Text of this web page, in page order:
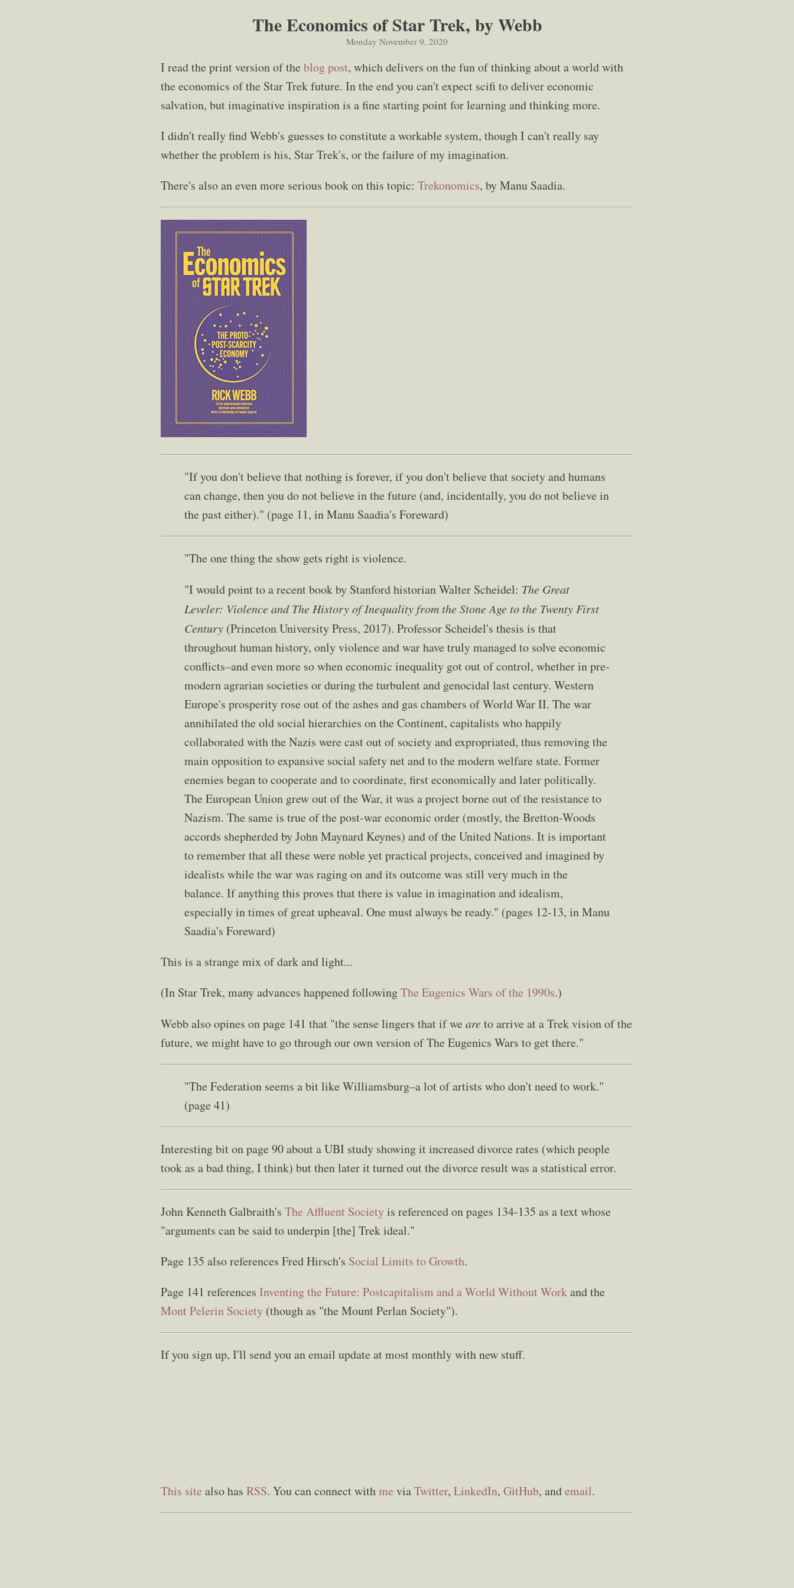
The Economics of Star Trek, by Webb
Monday November 9, 2020
I read the print version of the blog post, which delivers on the fun of thinking about a world with
the economics of the Star Trek future. In the end you can't expect scifi to deliver economic
salvation, but imaginative inspiration is a fine starting point for learning and thinking more.
I didn't really find Webb's guesses to constitute a workable system, though I can't really say
whether the problem is his, Star Trek's, or the failure of my imagination.
There's also an even more serious book on this topic: Trekonomics, by Manu Saadia.
"If you don't believe that nothing is forever, if you don't believe that society and humans
can change, then you do not believe in the future (and, incidentally, you do not believe in
the past either)." (page 11, in Manu Saadia's Foreward)
"The one thing the show gets right is violence.
"I would point to a recent book by Stanford historian Walter Scheidel: The Great
Leveler: Violence and The History of Inequality from the Stone Age to the Twenty First
Century (Princeton University Press, 2017). Professor Scheidel's thesis is that
throughout human history, only violence and war have truly managed to solve economic
conflicts–and even more so when economic inequality got out of control, whether in pre-
modern agrarian societies or during the turbulent and genocidal last century. Western
Europe's prosperity rose out of the ashes and gas chambers of World War II. The war
annihilated the old social hierarchies on the Continent, capitalists who happily
collaborated with the Nazis were cast out of society and expropriated, thus removing the
main opposition to expansive social safety net and to the modern welfare state. Former
enemies began to cooperate and to coordinate, first economically and later politically.
The European Union grew out of the War, it was a project borne out of the resistance to
Nazism. The same is true of the post-war economic order (mostly, the Bretton-Woods
accords shepherded by John Maynard Keynes) and of the United Nations. It is important
to remember that all these were noble yet practical projects, conceived and imagined by
idealists while the war was raging on and its outcome was still very much in the
balance. If anything this proves that there is value in imagination and idealism,
especially in times of great upheaval. One must always be ready." (pages 12-13, in Manu
Saadia's Foreward)
This is a strange mix of dark and light...
(In Star Trek, many advances happened followingThe Eugenics Wars of the 1990s.)
Webb also opines on page 141 that "the sense lingers that if we are to arrive at a Trek vision of the
future, we might have to go through our own version of The Eugenics Wars to get there."
"The Federation seems a bit like Williamsburg–a lot of artists who don't need to work."
(page 41)
Interesting bit on page 90 about a UBI study showing it increased divorce rates (which people
took as a bad thing, I think) but then later it turned out the divorce result was a statistical error.
John Kenneth Galbraith's The Affluent Societyis referenced on pages 134-135 as a text whose
"arguments can be said to underpin [the] Trek ideal."
Page 135 also references Fred Hirsch's Social Limits to Growth.
Page 141 references Inventing the Future: Postcapitalism and a World Without Workand the
Mont Pelerin Society (though as "the Mount Perlan Society").
If you sign up, I'll send you an email update at most monthly with new stuff.
This site also has RSS. You can connect withme viaTwitter, LinkedIn, GitHub, andemail.